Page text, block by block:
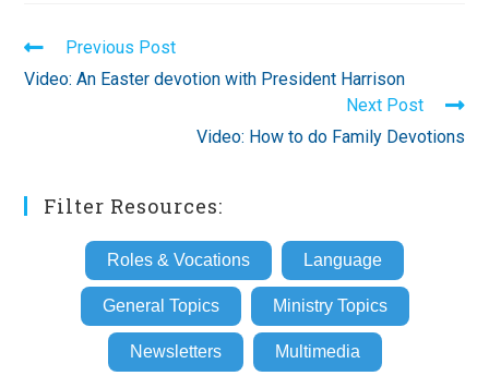
Read
more
articles
Previous Post
Video: An Easter devotion with President Harrison
Next Post
Video: How to do Family Devotions
Filter Resources:
Roles & Vocations Language
General Topics Ministry Topics
Newsletters Multimedia